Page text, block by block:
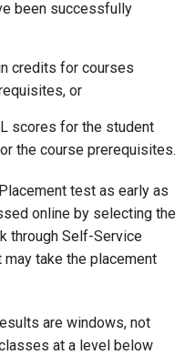
been successfully
credits for courses
or
scores for the student
the course prerequisites.
test as early as
online by selecting the
through Self-Service
may take the placement
are windows, not
at a level below